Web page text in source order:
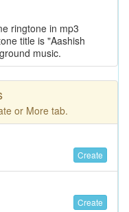
ringtone in mp3
title is "Aashish
music.
or More tab.
Create
Create